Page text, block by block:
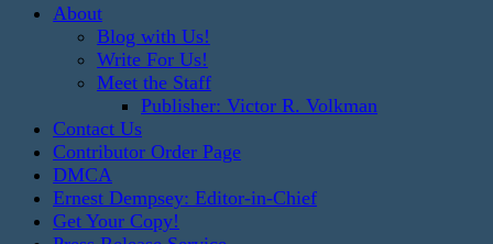
About
Blog with Us!
Write For Us!
Meet the Staff
Publisher: Victor R. Volkman
Contact Us
Contributor Order Page
DMCA
Ernest Dempsey: Editor-in-Chief
Get Your Copy!